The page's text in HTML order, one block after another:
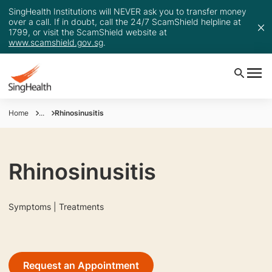
SingHealth Institutions will NEVER ask you to transfer money
over a call. If in doubt, call the 24/7 ScamShield helpline at
1799, or visit the ScamShield website at
www.scamshield.gov.sg.
Home ... Rhinosinusitis
Rhinosinusitis
Symptoms | Treatments
Request an Appointment